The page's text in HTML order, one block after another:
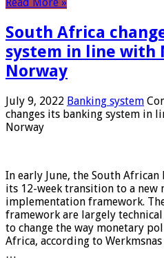
South Africa
system in line with
Norway
July 9, 2022 Banking system
changes its banking system in
Norway
In early June, the South African
its 12-week transition to a new
implementation framework.
framework are largely
to change the way monetary
Africa, according to
…